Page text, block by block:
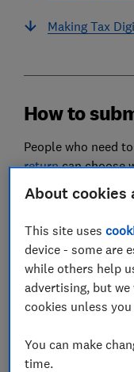
Making Tax
How to
People who need
returncan choose
forms, or by filling
paper tax returns.
paper tax return in
to file – this will tell
communicate with
people it has
About cookies
This site uses
device - some are
while others help
advertising, but
cookies unless
You can make
time.